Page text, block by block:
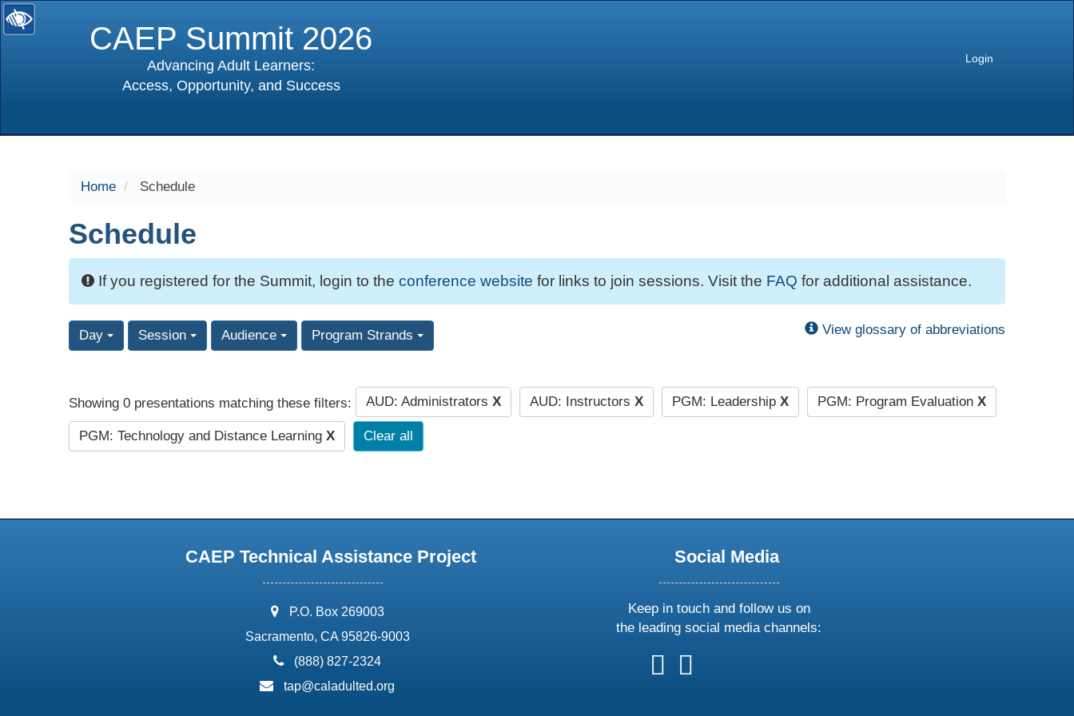
CAEP Summit 2026
Advancing Adult Learners:
Access, Opportunity, and Success
Login
Home Schedule
Schedule
If you registered for the Summit, login to the conference website for links to join sessions. Visit the FAQ for additional assistance.
Day Session Audience Program Strands View glossary of abbreviations
Showing 0 presentations matching these filters: AUD: Administrators X AUD: Instructors X PGM: Leadership X PGM: Program Evaluation X
PGM: Technology and Distance Learning X Clear all
CAEP Technical Assistance Project
address:
P.O. Box 269003
Sacramento, CA 95826-9003
phone:
(888) 827-2324
email:
tap@caladulted.org
Social Media
Keep in touch and follow us on
the leading social media channels:
follow
us
follow